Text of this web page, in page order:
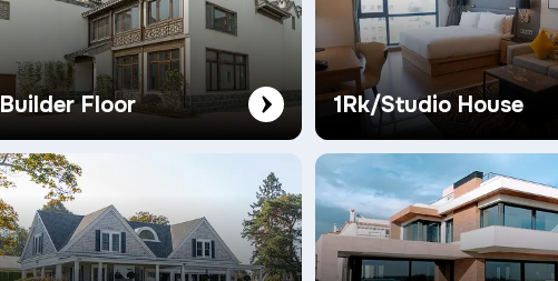
Builder Floor 1Rk/Studio House